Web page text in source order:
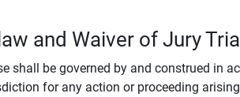
and Waiver of Jury Trial
shall be governed by and construed in
for any action or proceeding